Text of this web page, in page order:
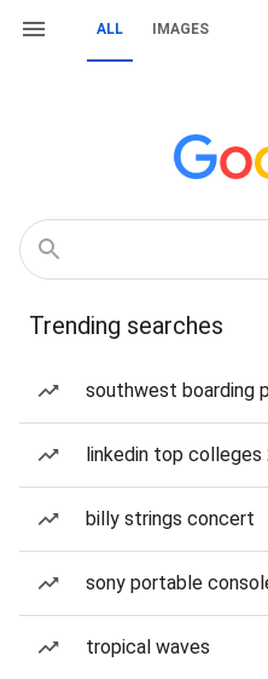
ALL IMAGES
Trending searches
southwest boarding
linkedin top colleges
billy strings concert
sony portable
tropical waves